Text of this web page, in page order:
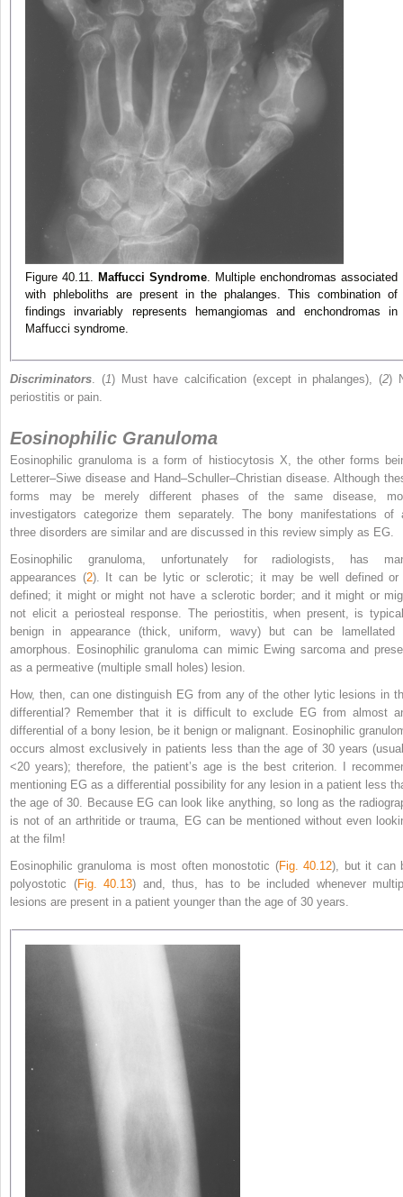
Figure 40.11. Maffucci Syndrome . Multiple enchondromas associated
with phleboliths are present in the phalanges. This combination of
findings invariably represents hemangiomas and enchondromas in
Maffucci syndrome.
Discriminators . (1) Must have calcification (except in phalanges), (2)
periostitis or pain.
Eosinophilic Granuloma
Eosinophilic granuloma is a form of histiocytosis X, the other forms
Letterer–Siwe disease and Hand–Schuller–Christian disease. Although
forms may be merely different phases of the same disease,
investigators categorize them separately. The bony manifestations of
three disorders are similar and are discussed in this review simply as EG.
Eosinophilic granuloma, unfortunately for radiologists, has
appearances (2). It can be lytic or sclerotic; it may be well defined or
defined; it might or might not have a sclerotic border; and it might or
not elicit a periosteal response. The periostitis, when present, is
benign in appearance (thick, uniform, wavy) but can be lamellated
amorphous. Eosinophilic granuloma can mimic Ewing sarcoma and
as a permeative (multiple small holes) lesion.
How, then, can one distinguish EG from any of the other lytic lesions in
differential? Remember that it is difficult to exclude EG from almost
differential of a bony lesion, be it benign or malignant. Eosinophilic
occurs almost exclusively in patients less than the age of 30 years
<20 years); therefore, the patient’s age is the best criterion. I
mentioning EG as a differential possibility for any lesion in a patient less
the age of 30. Because EG can look like anything, so long as the
is not of an arthritide or trauma, EG can be mentioned without even
at the film!
Eosinophilic granuloma is most often monostotic (Fig. 40.12), but it can
polyostotic (Fig. 40.13) and, thus, has to
be included whenever
lesions are present in a patient younger than the age of 30 years.